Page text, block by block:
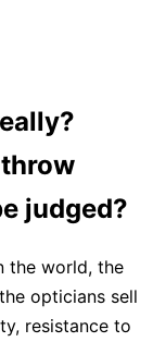
judged?
the world, the
opticians sell
resistance to